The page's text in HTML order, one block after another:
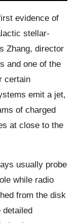
evidence of
stellar-
Zhang, director
and one of the
certain
emit a jet,
of charged
at close to the
usually probe
while radio
from the disk
detailed